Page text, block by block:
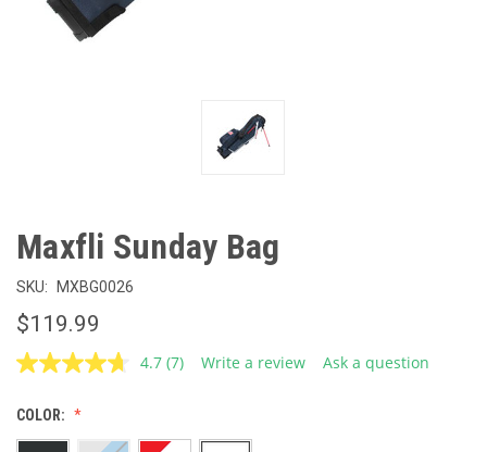
Maxfli Sunday Bag
SKU: MXBG0026
$119.99
4.7 Read
page
(7) Write a review Ask a question
COLOR: